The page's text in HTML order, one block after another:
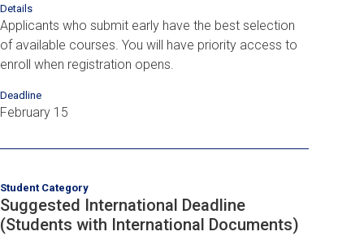
Details
Applicants who submit early have the best selection
of available courses. You will have priority access to
enroll when registration opens.
Deadline
February 15
Student Category
Suggested International Deadline
(Students with International Documents)